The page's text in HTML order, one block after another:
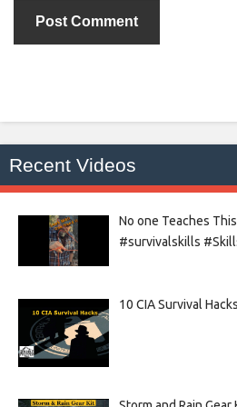
Recent Videos
No one Teaches
#survivalskills
10 CIA Survival Hacks